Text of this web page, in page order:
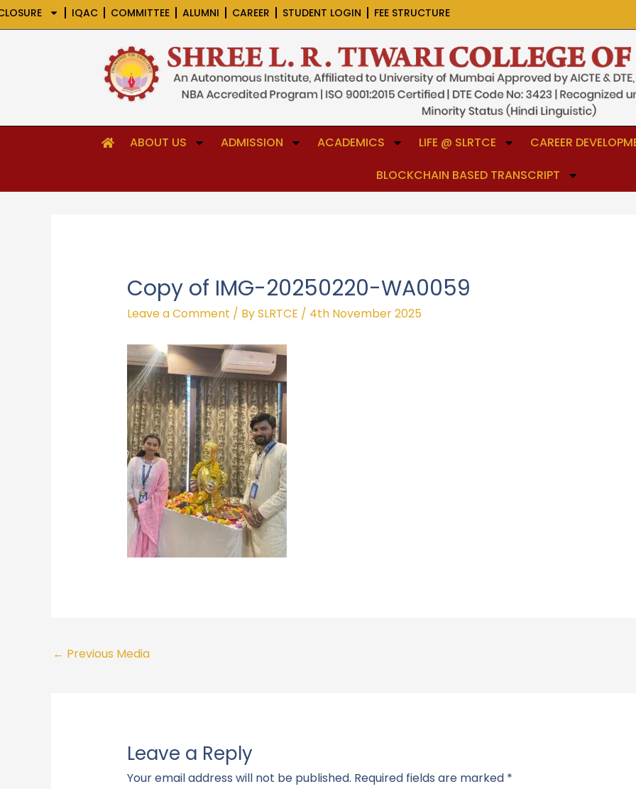
Skip
to
IQAC COMMITTEE ALUMNI CAREER STUDENT LOGIN FEE STRUCTURE
ABOUT US ADMISSION ACADEMICS LIFE @ SLRTCE
CAREER
BLOCKCHAIN BASED TRANSCRIPT
Copy of IMG-20250220-WA0059
Leave a Comment / BySLRTCE / 4th November 2025
← Previous Media
Leave a Reply
Your email address will not be published. Required fields are marked *